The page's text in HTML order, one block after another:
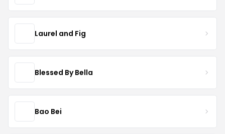
Laurel and Fig
Blessed By Bella
Bao Bei